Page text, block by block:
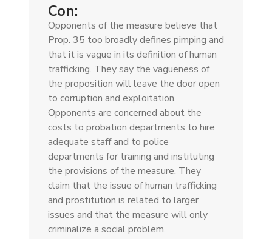
Con:
Opponents of the measure believe that
Prop. 35 too broadly defines pimping and
that it is vague in its definition of human
trafficking. They say the vagueness of
the proposition will leave the door open
to corruption and exploitation.
Opponents are concerned about the
costs to probation departments to hire
adequate staff and to police
departments for training and instituting
the provisions of the measure. They
claim that the issue of human trafficking
and prostitution is related to larger
issues and that the measure will only
criminalize a social problem.